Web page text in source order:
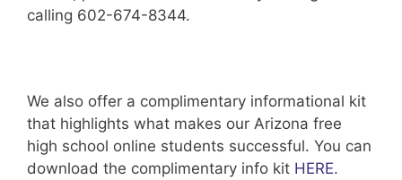
calling 602-674-8344.
We also offer a complimentary informational kit
that highlights what makes our Arizona free
high school online students successful. You can
download the complimentary info kit HERE.